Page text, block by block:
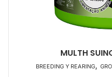
MULTH
BREEDING Y REARING,